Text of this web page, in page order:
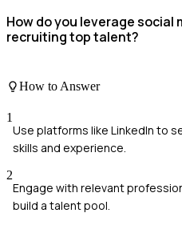
How do you leverage
recruiting top talent?
How to Answer
1
Use platforms like LinkedIn to
skills and experience.
2
Engage with relevant
build a talent pool.